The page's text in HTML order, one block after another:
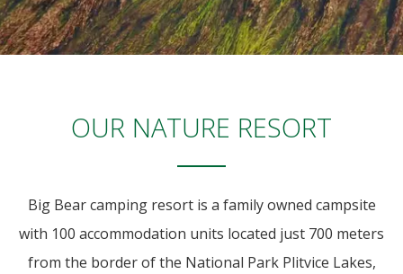
OUR NATURE RESORT
Big Bear camping resort is a family owned campsite
with 100 accommodation units located just 700 meters
from the border of the National Park Plitvice Lakes,